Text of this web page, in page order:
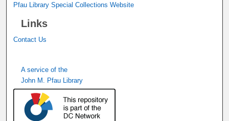
Pfau Library Special Collections Website
Links
Contact Us
A service of the
John M. Pfau Library